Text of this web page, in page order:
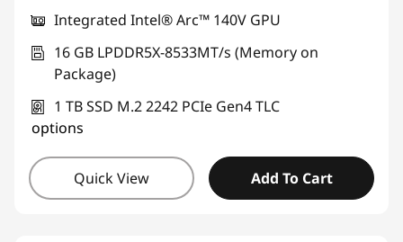
Integrated Intel® Arc™ 140V GPU
16 GB LPDDR5X-8533MT/s (Memory on
Package)
1 TB SSD M.2 2242 PCIe Gen4 TLC
options
Quick View Add To Cart